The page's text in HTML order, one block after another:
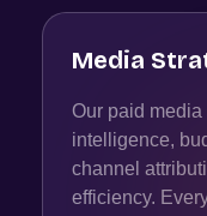
Media
Our paid
intelligence,
channel
efficiency.